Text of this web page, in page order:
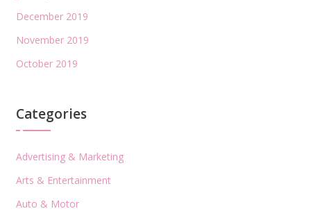
December 2019
November 2019
October 2019
Categories
Advertising & Marketing
Arts & Entertainment
Auto & Motor